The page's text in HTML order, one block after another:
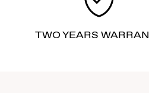
TWO YEARS